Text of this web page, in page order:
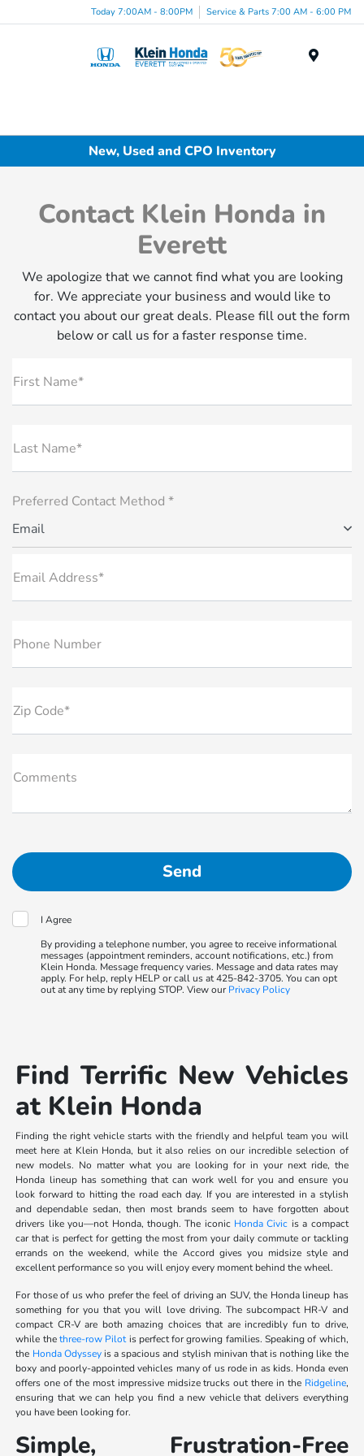
Today 7:00AM - 8:00PM Service & Parts 7:00 AM - 6:00 PM
New, Used and CPO Inventory
Contact Klein Honda in
Everett
We apologize that we cannot find what you are looking
for. We appreciate your business and would like to
contact you about our great deals. Please fill out the form
below or call us for a faster response time.
First Name*
Last Name*
Preferred Contact Method *
Email
Email Address*
Phone Number
Zip Code*
Comments
I Agree
By providing a telephone number, you agree to receive informational
messages (appointment reminders, account notifications, etc.) from
Klein Honda. Message frequency varies. Message and data rates may
apply. For help, reply HELP or call us at 425-842-3705. You can opt
out at any time by replying STOP. View our Privacy Policy
Find Terrific New Vehicles
at Klein Honda
Finding the right vehicle starts with the friendly and helpful team you will
meet here at Klein Honda, but it also relies on our incredible selection of
new models. No matter what you are looking for in your next ride, the
Honda lineup has something that can work well for you and ensure you
look forward to hitting the road each day. If you are interested in a stylish
and dependable sedan, then most brands seem to have forgotten about
drivers like you—not Honda, though. The iconic Honda Civic is a compact
car that is perfect for getting the most from your daily commute or tackling
errands on the weekend, while the Accord gives you midsize style and
excellent performance so you will enjoy every moment behind the wheel.
For those of us who prefer the feel of driving an SUV, the Honda lineup has
something for you that you will love driving. The subcompact HR-V and
compact CR-V are both amazing choices that are incredibly fun to drive,
while thethree-row Pilotis perfect for growing families. Speaking of which,
the Honda Odysseyis a spacious and stylish minivan that is nothing like the
boxy and poorly-appointed vehicles many of us rode in as kids. Honda even
offers one of the most impressive midsize trucks out there in the Ridgeline,
ensuring that we can help you find a new vehicle that delivers everything
you have been looking for.
Simple, Frustration-Free